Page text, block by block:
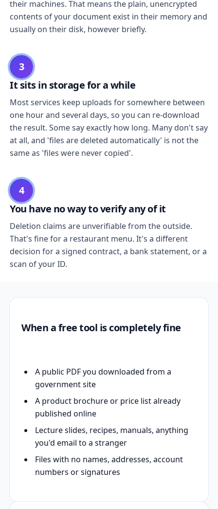
their machines. That means the plain, unencrypted
contents of your document exist in their memory and
usually on their disk, however briefly.
3
It sits in storage for a while
Most services keep uploads for somewhere between
one hour and several days, so you can re-download
the result. Some say exactly how long. Many don't say
at all, and 'files are deleted automatically' is not the
same as 'files were never copied'.
4
You have no way to verify any of it
Deletion claims are unverifiable from the outside.
That's fine for a restaurant menu. It's a different
decision for a signed contract, a bank statement, or a
scan of your ID.
When a free tool is completely fine
A public PDF you downloaded from a
government site
A product brochure or price list already
published online
Lecture slides, recipes, manuals, anything
you'd email to a stranger
Files with no names, addresses, account
numbers or signatures